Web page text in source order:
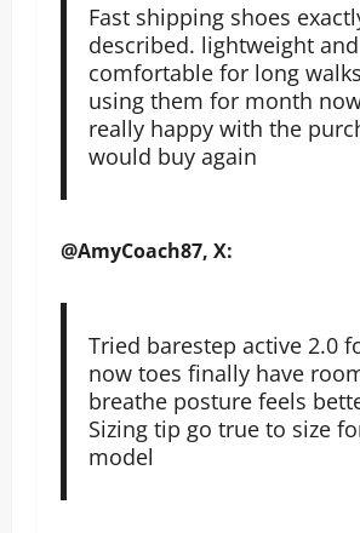
Fast shipping shoes
described. lightweight and
comfortable for long
using them for month
really happy with the
would buy again
@AmyCoach87, X:
Tried barestep active 2.0
now toes finally have
breathe posture feels
Sizing tip go true to size
model